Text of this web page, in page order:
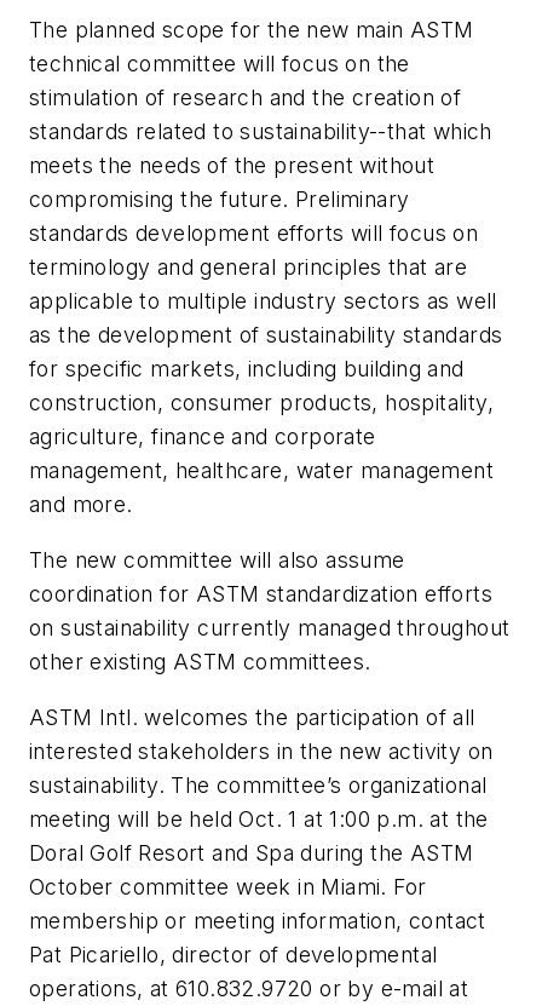
The planned scope for the new main ASTM
technical committee will focus on the
stimulation of research and the creation of
standards related to sustainability--that which
meets the needs of the present without
compromising the future. Preliminary
standards development efforts will focus on
terminology and general principles that are
applicable to multiple industry sectors as well
as the development of sustainability standards
for specific markets, including building and
construction, consumer products, hospitality,
agriculture, finance and corporate
management, healthcare, water management
and more.
The new committee will also assume
coordination for ASTM standardization efforts
on sustainability currently managed throughout
other existing ASTM committees.
ASTM Intl. welcomes the participation of all
interested stakeholders in the new activity on
sustainability. The committee’s organizational
meeting will be held Oct. 1 at 1:00 p.m. at the
Doral Golf Resort and Spa during the ASTM
October committee week in Miami. For
membership or meeting information, contact
Pat Picariello, director of developmental
operations, at 610.832.9720 or by e-mail at